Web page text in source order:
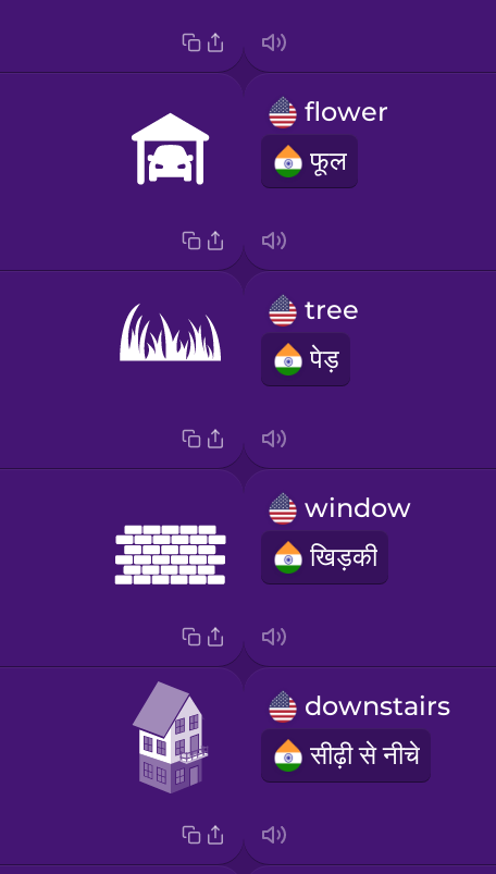
flower
फूल
tree
पेड़
window
खिड़की
downstairs
सीढ़ी से नीचे